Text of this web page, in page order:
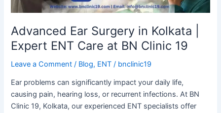
Advanced Ear Surgery in Kolkata |
Expert ENT Care at BN Clinic 19
Leave a Comment / Blog, ENT / bnclinic19
Ear problems can significantly impact your daily life,
causing pain, hearing loss, or recurrent infections. At BN
Clinic 19, Kolkata, our experienced ENT specialists offer
at
BN
Clinic
19